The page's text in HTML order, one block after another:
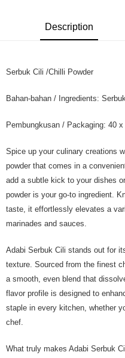
Shipping Method
Description
Serbuk Cili /Chilli Powder
Bahan-bahan / Ingredients:
Pembungkusan / Packaging: 40 x
Spice up your culinary creations
powder that comes in a
add a subtle kick to your dishes
powder is your go-to ingredient.
taste, it effortlessly elevates a
marinades and sauces.
Adabi Serbuk Cili stands out for
texture. Sourced from the finest
a smooth, even blend that
flavor profile is designed to
staple in every kitchen, whether
chef.
What truly makes Adabi Serbuk